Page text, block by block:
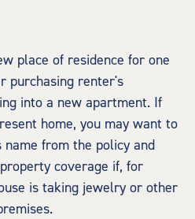
place of residence for one
purchasing renter's
into a new apartment. If
home, you may want to
from the policy and
coverage if, for
is taking jewelry or other